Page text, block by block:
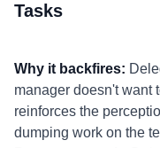
Tasks
Why it backfires:
manager doesn't want
reinforces the
dumping work on the